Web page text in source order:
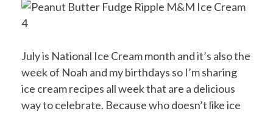
July is National Ice Cream month and it’s also the
week of Noah and my birthdays so I’m sharing
ice cream recipes all week that are a delicious
way to celebrate. Because who doesn’t like ice